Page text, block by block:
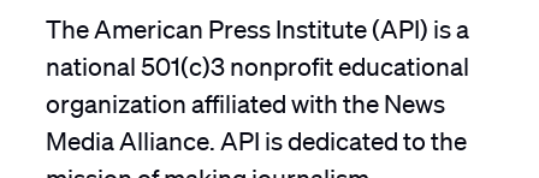
The American Press Institute (API) is a
national 501(c)3 nonprofit educational
organization affiliated with the News
Media Alliance. API is dedicated to the